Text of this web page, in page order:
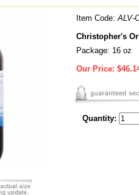
Item Code:ALV-
Christopher's
Package: 16 oz
Our Price:
Quantity: